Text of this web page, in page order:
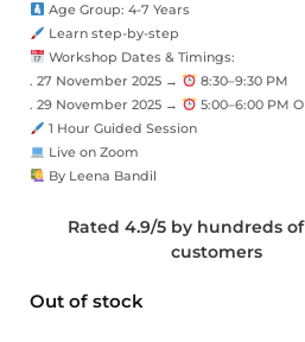
Age Group: 4-7 Years
Learn step-by-step
Workshop Dates & Timings:
. 27 November 2025 →
8:30–9:30 PM
. 29 November 2025 →
5:00–6:00 PM
1 Hour Guided Session
Live on Zoom
By Leena Bandil
Rated 4.9/5 by hundreds
customers
Out of stock